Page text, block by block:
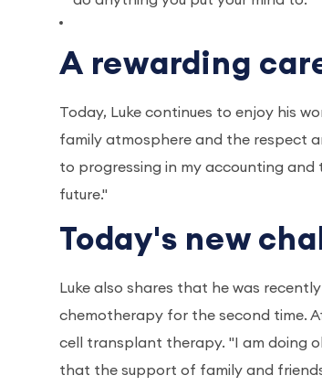
A rewarding
Today, Luke continues to enjoy his
family atmosphere and the respect
to progressing in my accounting
future."
Today's new
Luke also shares that he was
chemotherapy for the second time.
cell transplant therapy. "I am doing
that the support of family and